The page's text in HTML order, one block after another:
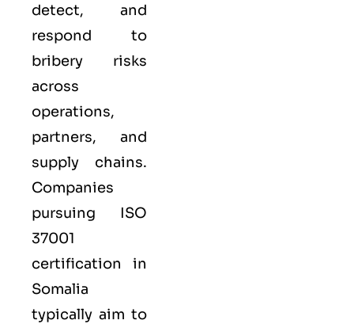
detect, and
respond to
bribery risks
across
operations,
partners, and
supply chains.
Companies
pursuing ISO
37001
certification in
Somalia
typically aim to